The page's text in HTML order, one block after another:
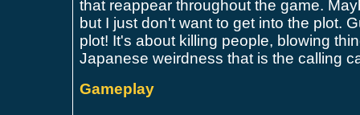
that reappear throughout the game.
but I just don't want to get into the plot.
plot! It's about killing people, blowing
Japanese weirdness that is the calling
Gameplay